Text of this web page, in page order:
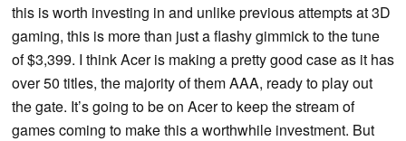
this is worth investing in and unlike previous attempts at 3D
gaming, this is more than just a flashy gimmick to the tune
of $3,399. I think Acer is making a pretty good case as it has
over 50 titles, the majority of them AAA, ready to play out
the gate. It’s going to be on Acer to keep the stream of
games coming to make this a worthwhile investment. But